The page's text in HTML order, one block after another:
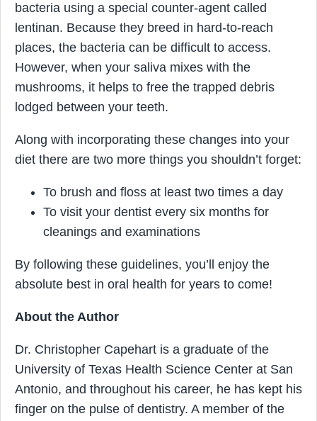
bacteria using a special counter-agent called
lentinan. Because they breed in hard-to-reach
places, the bacteria can be difficult to access.
However, when your saliva mixes with the
mushrooms, it helps to free the trapped debris
lodged between your teeth.
Along with incorporating these changes into your
diet there are two more things you shouldn’t forget:
To brush and floss at least two times a day
To visit your dentist every six months for
cleanings and examinations
By following these guidelines, you’ll enjoy the
absolute best in oral health for years to come!
About the Author
Dr. Christopher Capehart is a graduate of the
University of Texas Health Science Center at San
Antonio, and throughout his career, he has kept his
finger on the pulse of dentistry. A member of the